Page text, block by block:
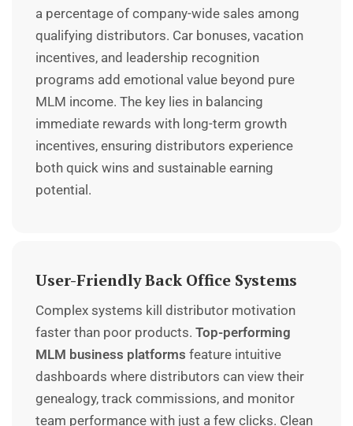
a percentage of company-wide sales among
qualifying distributors. Car bonuses, vacation
incentives, and leadership recognition
programs add emotional value beyond pure
MLM income. The key lies in balancing
immediate rewards with long-term growth
incentives, ensuring distributors experience
both quick wins and sustainable earning
potential.
User-Friendly Back Office Systems
Complex systems kill distributor motivation
faster than poor products. Top-performing
MLM business platforms feature intuitive
dashboards where distributors can view their
genealogy, track commissions, and monitor
team performance with just a few clicks. Clean